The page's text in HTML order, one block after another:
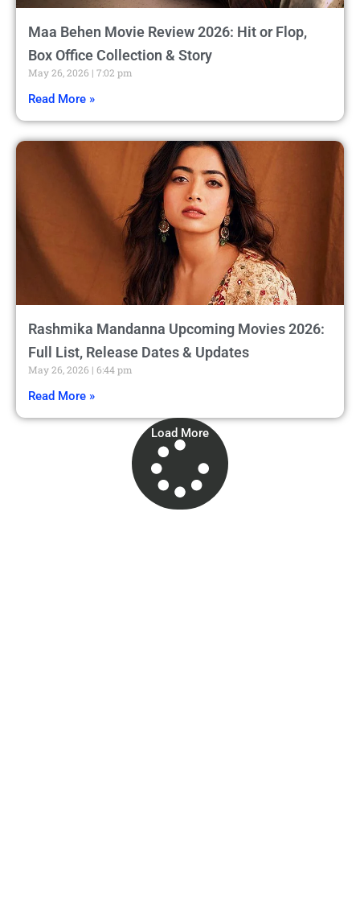
Maa Behen Movie Review 2026: Hit or Flop,
Box Office Collection & Story
May 26, 2026 7:02 pm
Read More »
Rashmika Mandanna Upcoming Movies 2026:
Full List, Release Dates & Updates
May 26, 2026 6:44 pm
Read More »
Load More